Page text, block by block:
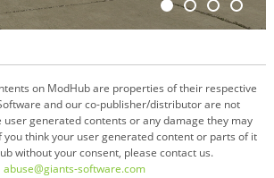
on ModHub are properties of their respective
and our co-publisher/distributor are not
generated contents or any damage they may
you think your user generated content or parts of it
without your consent, please contact us.
abuse@giants-software.com